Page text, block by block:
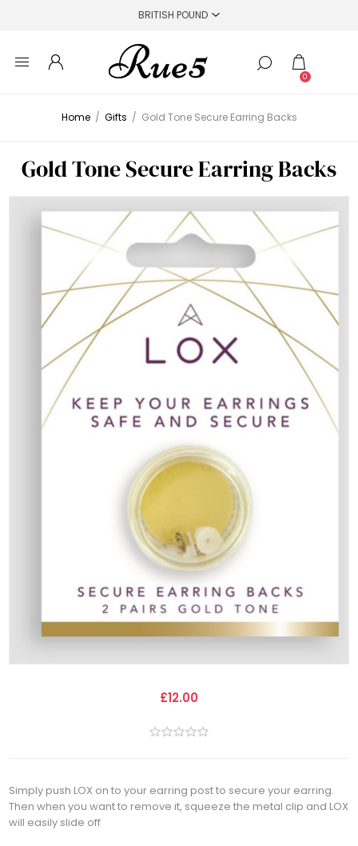
0
Home / Gifts / Gold Tone Secure Earring Backs
Gold Tone Secure Earring Backs
£12.00
Simply push LOX on to your earring post to secure your earring.
Then when you want to remove it, squeeze the metal clip and LOX
will easily slide off